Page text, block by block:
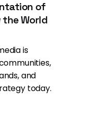
of
the World
is
and
today.